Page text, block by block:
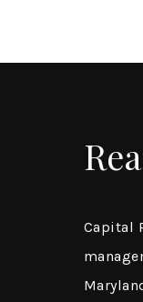
Capital